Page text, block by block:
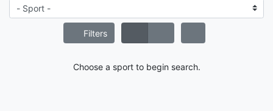
Filters
Choose a sport to begin search.